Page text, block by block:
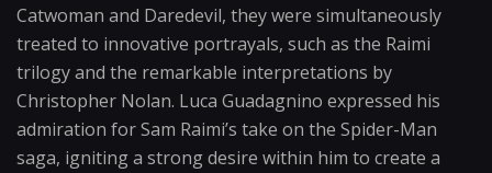
Catwoman and Daredevil, they were simultaneously
treated to innovative portrayals, such as the Raimi
trilogy and the remarkable interpretations by
Christopher Nolan. Luca Guadagnino expressed his
admiration for Sam Raimi’s take on the Spider-Man
saga, igniting a strong desire within him to create a